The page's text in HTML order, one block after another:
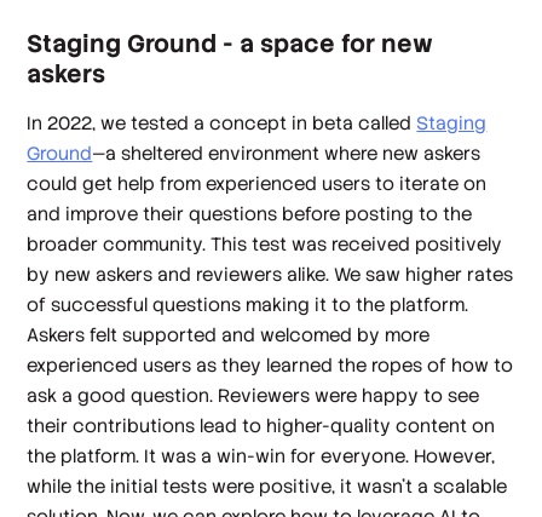
Staging Ground - a space for new
askers
In 2022, we tested a concept in beta called Staging
Ground—a sheltered environment where new askers
could get help from experienced users to iterate on
and improve their questions before posting to the
broader community. This test was received positively
by new askers and reviewers alike. We saw higher rates
of successful questions making it to the platform.
Askers felt supported and welcomed by more
experienced users as they learned the ropes of how to
ask a good question. Reviewers were happy to see
their contributions lead to higher-quality content on
the platform. It was a win-win for everyone. However,
while the initial tests were positive, it wasn’t a scalable